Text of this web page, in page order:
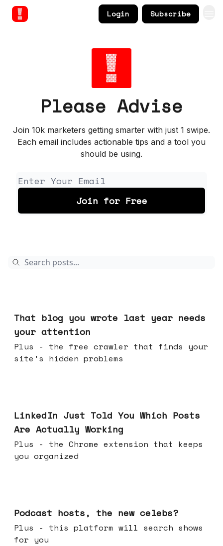
Login Subscribe
Please Advise
Join 10k marketers getting smarter with just 1 swipe.
Each email includes actionable tips and a tool you
should be using.
That blog you wrote last year needs
your attention
Plus - the free crawler that finds your
site's hidden problems
LinkedIn Just Told You Which Posts
Are Actually Working
Plus - the Chrome extension that keeps
you organized
Podcast hosts, the new celebs?
Plus - this platform will search shows
for you